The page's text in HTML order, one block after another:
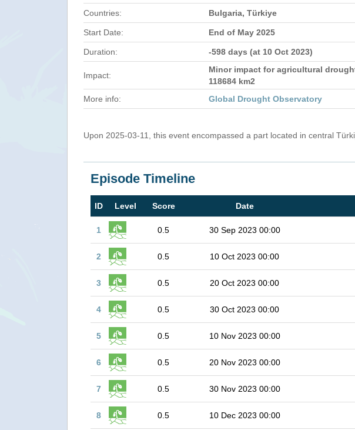
Countries: Bulgaria, Türkiye
Start Date: End of May 2025
Duration: -598 days (at 10 Oct 2023)
Impact:
Minor impact for agricultural
118684 km2
More info:
Global Drought Observatory
Upon 2025-03-11, this event encompassed a part located in central
Episode Timeline
ID Level Score Date
1 0.5 30 Sep 2023 00:00
2 0.5 10 Oct 2023 00:00
3 0.5 20 Oct 2023 00:00
4 0.5 30 Oct 2023 00:00
5 0.5 10 Nov 2023 00:00
6 0.5 20 Nov 2023 00:00
7 0.5 30 Nov 2023 00:00
8 0.5 10 Dec 2023 00:00